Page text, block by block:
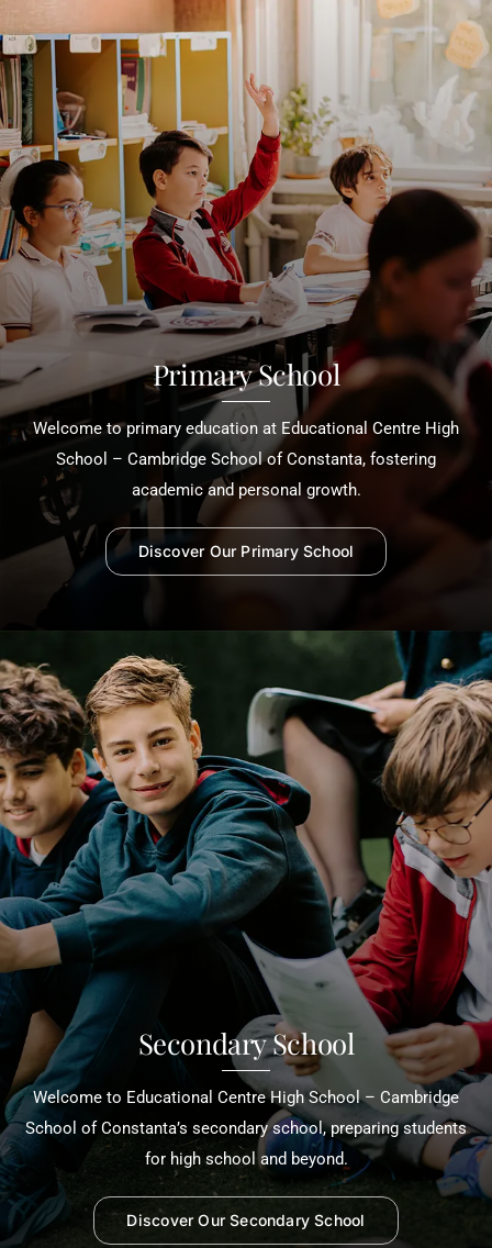
Primary School
Welcome to primary education at Educational Centre High
School – Cambridge School of Constanta, fostering
academic and personal growth.
Discover Our Primary School
Secondary School
Welcome to Educational Centre High School – Cambridge
School of Constanta’s secondary school, preparing students
for high school and beyond.
Discover Our Secondary School